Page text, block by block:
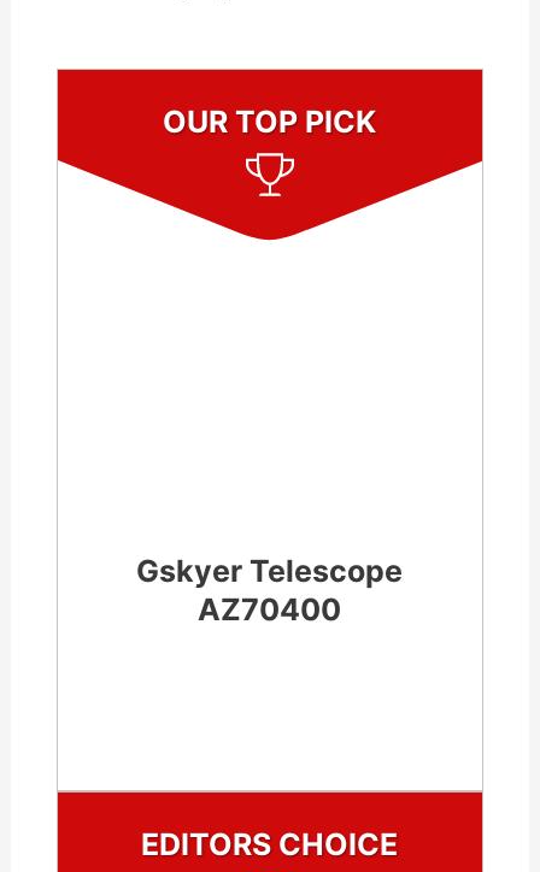
OUR TOP PICK
Gskyer Telescope
AZ70400
EDITORS CHOICE